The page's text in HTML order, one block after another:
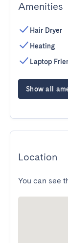
Amenities
Hair Dryer
Heating
Laptop
Show all
Location
You can see